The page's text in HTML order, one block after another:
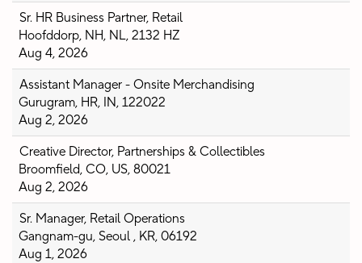
Sr. HR Business Partner, Retail
Hoofddorp, NH, NL, 2132 HZ
Aug 4, 2026
Assistant Manager - Onsite Merchandising
Gurugram, HR, IN, 122022
Aug 2, 2026
Creative Director, Partnerships & Collectibles
Broomfield, CO, US, 80021
Aug 2, 2026
Sr. Manager, Retail Operations
Gangnam-gu, Seoul , KR, 06192
Aug 1, 2026